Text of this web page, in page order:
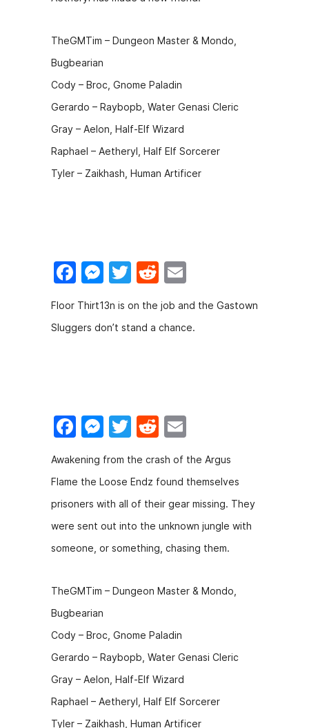
o
o
k
n
g
er
TheGMTim – Dungeon Master & Mondo,
Bugbearian
Cody – Broc, Gnome Paladin
Gerardo – Raybopb, Water Genasi Cleric
Gray – Aelon, Half-Elf Wizard
Raphael – Aetheryl, Half Elf Sorcerer
Tyler – Zaikhash, Human Artificer
F
a
c
e
k
M
e
s
s
er
T
w
itt
er
R
e
d
di
m
ai
l
Floor Thirt13n is on the job and the Gastown
Sluggers don’t stand a chance.
F
a
c
e
b
o
o
k
M
e
s
s
e
n
g
er
T
w
itt
er
R
e
d
di
t
m
ai
l
Awakening from the crash of the Argus
Flame the Loose Endz found themselves
prisoners with all of their gear missing. They
were sent out into the unknown jungle with
someone, or something, chasing them.
TheGMTim – Dungeon Master & Mondo,
Bugbearian
Cody – Broc, Gnome Paladin
Gerardo – Raybopb, Water Genasi Cleric
Gray – Aelon, Half-Elf Wizard
Raphael – Aetheryl, Half Elf Sorcerer
Tyler – Zaikhash, Human Artificer